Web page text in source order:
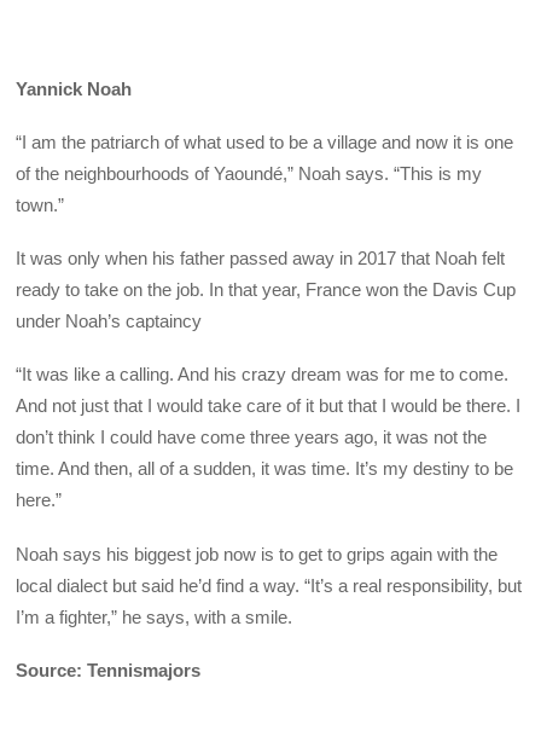
Yannick Noah
“I am the patriarch of what used to be a village and now it is one
of the neighbourhoods of Yaoundé,” Noah says. “This is my
town.”
It was only when his father passed away in 2017 that Noah felt
ready to take on the job. In that year, France won the Davis Cup
under Noah’s captaincy
“It was like a calling. And his crazy dream was for me to come.
And not just that I would take care of it but that I would be there. I
don’t think I could have come three years ago, it was not the
time. And then, all of a sudden, it was time. It’s my destiny to be
here.”
Noah says his biggest job now is to get to grips again with the
local dialect but said he’d find a way. “It’s a real responsibility, but
I’m a fighter,” he says, with a smile.
Source: Tennismajors